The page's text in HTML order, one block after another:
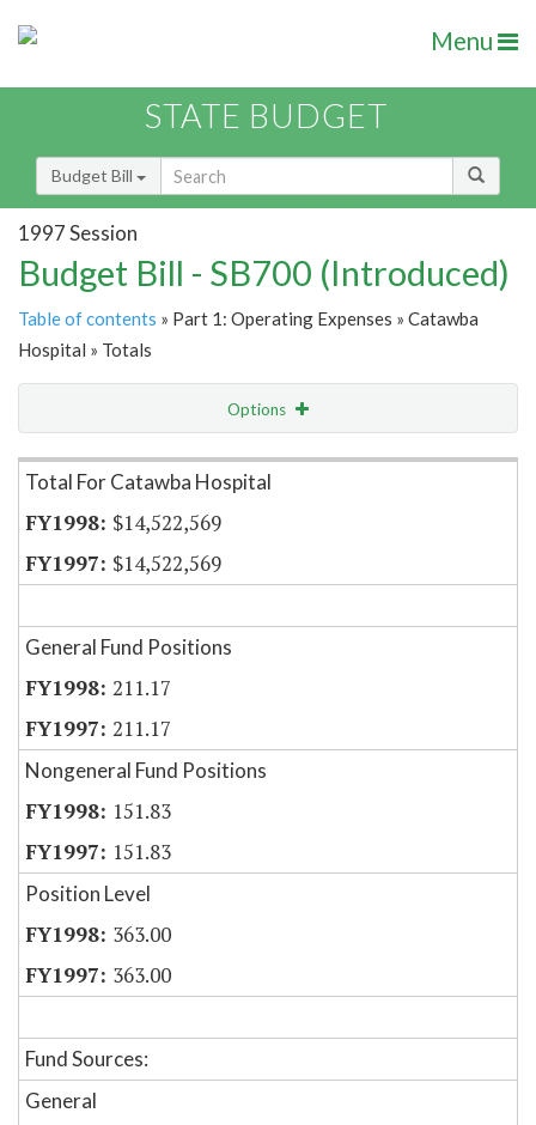
Menu
STATE BUDGET
Budget Bill
1997 Session
Budget Bill - SB700 (Introduced)
Table of contents » Part 1: Operating Expenses » Catawba
Hospital » Totals
Options
Item Lookup
Total For Catawba Hospital
$14,522,569
$14,522,569
General Fund Positions
211.17
211.17
Nongeneral Fund Positions
151.83
151.83
Position Level
363.00
363.00
Fund Sources:
General